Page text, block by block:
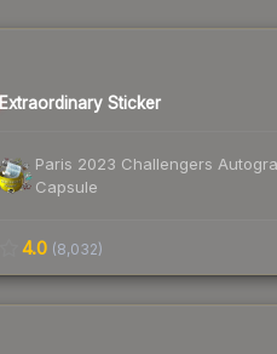
Extraordinary Sticker
Paris 2023 Challengers
Capsule
4.0 (8,032)